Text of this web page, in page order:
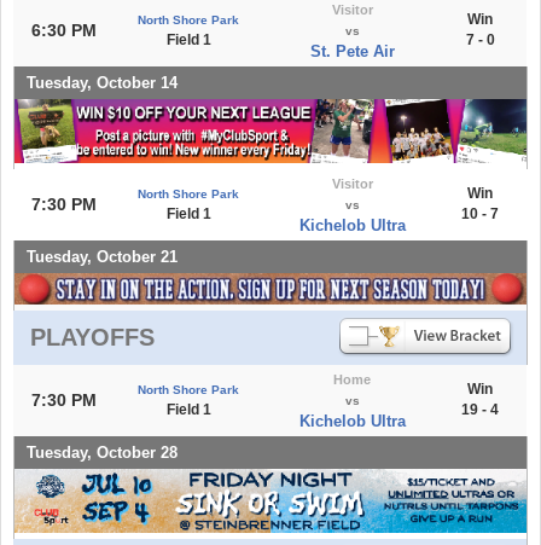
6:30 PM
North Shore Park
Field 1
Visitor
vs
St. Pete Air
Win
7 - 0
Tuesday, October 14
7:30 PM
North Shore Park
Field 1
Visitor
vs
Kichelob Ultra
Win
10 - 7
Tuesday, October 21
PLAYOFFS
7:30 PM
North Shore Park
Field 1
Home
vs
Kichelob Ultra
Win
19 - 4
Tuesday, October 28